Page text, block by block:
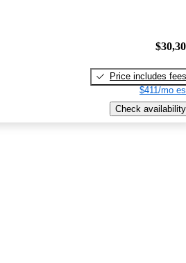
Price includes fees
$411/mo
Check availability